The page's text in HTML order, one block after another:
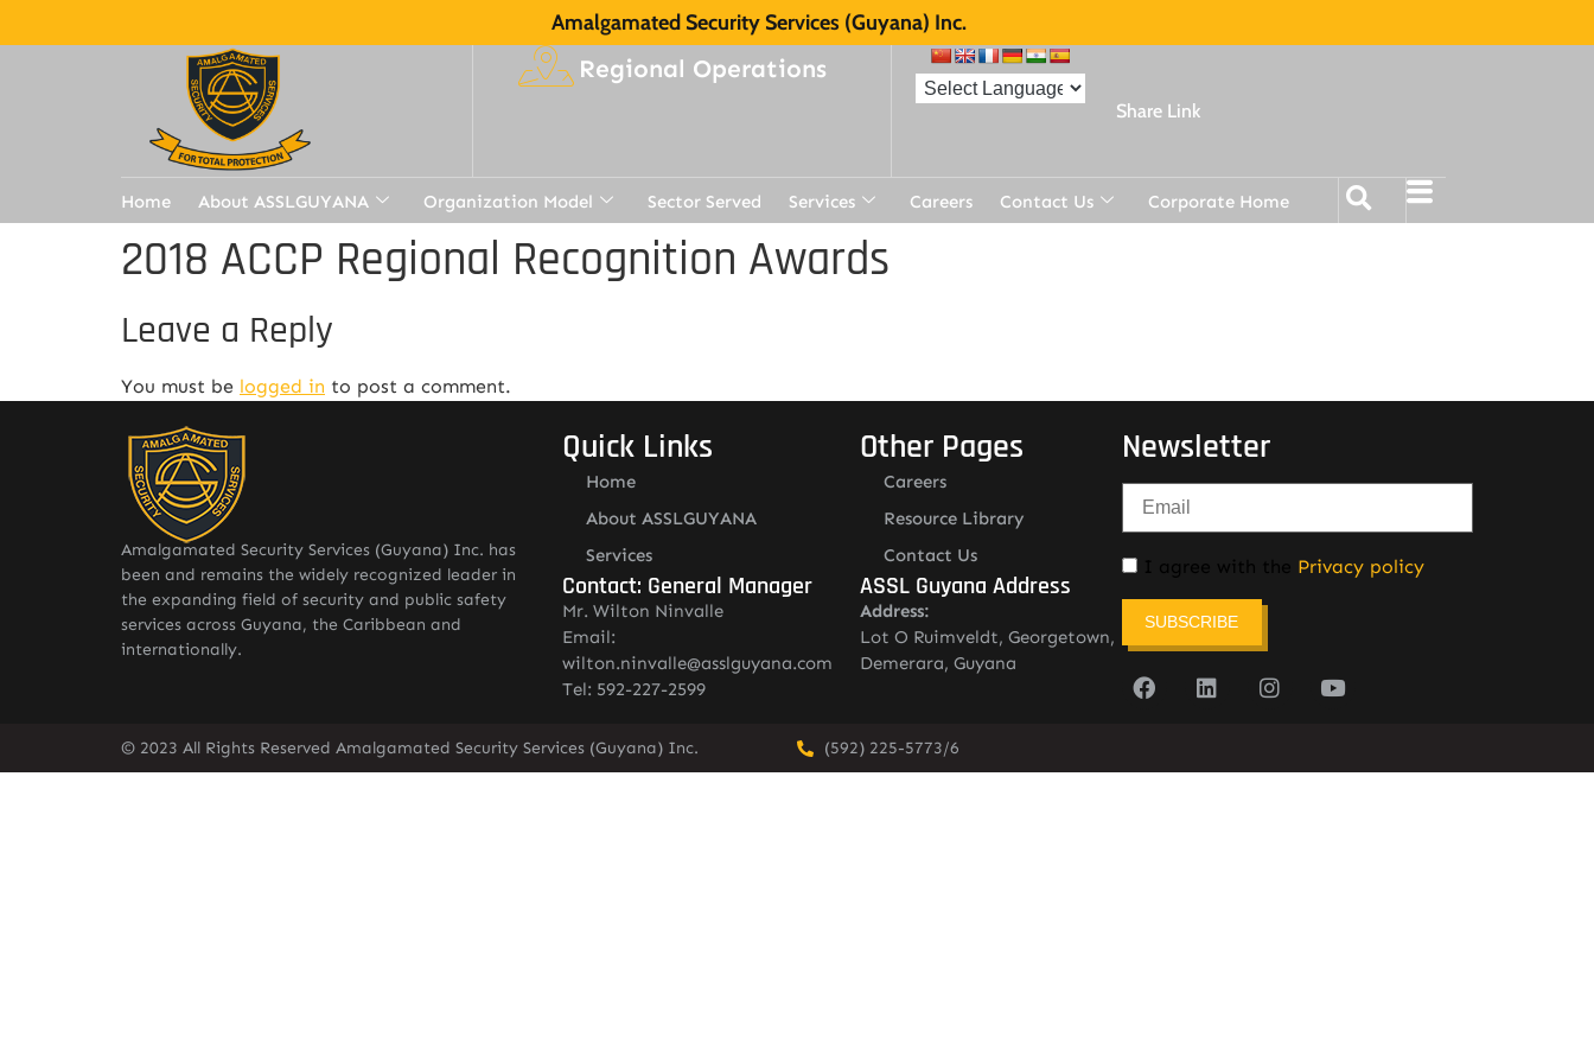
Amalgamated Security Services (Guyana) Inc.
Regional Operations
Share Link
Home About ASSLGUYANA Organization Model Sector Served Services Careers Contact Us Corporate Home
2018 ACCP Regional Recognition Awards
Leave a Reply
You must be logged in to post a comment.
Amalgamated Security Services (Guyana) Inc. has
been and remains the widely recognized leader in
the expanding field of security and public safety
services across Guyana, the Caribbean and
internationally.
Quick Links
Home
About ASSLGUYANA
Services
Contact: General Manager
Mr. Wilton Ninvalle
Email:
wilton.ninvalle@asslguyana.com
Tel: 592-227-2599
Other Pages
Careers
Resource Library
Contact Us
ASSL Guyana Address
Address:
Lot O Ruimveldt, Georgetown,
Demerara, Guyana
Newsletter
I agree with the Privacy policy
SUBSCRIBE
© 2023 All Rights Reserved Amalgamated Security Services (Guyana) Inc. (592) 225-5773/6